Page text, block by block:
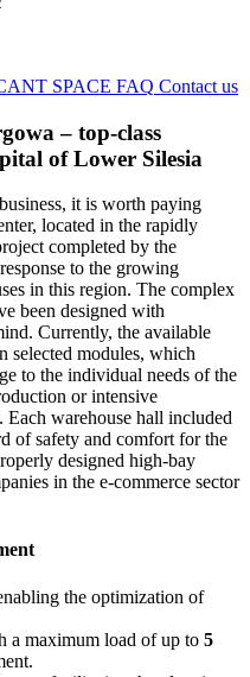
SPACE FAQ Contact us
– top-class
of Lower Silesia
it is worth paying
located in the rapidly
completed by the
to the growing
in this region. The complex
been designed with
Currently, the available
selected modules, which
to the individual needs of the
or intensive
warehouse hall included
of safety and comfort for the
designed high-bay
in the e-commerce sector
the optimization of
a maximum load of up to 5